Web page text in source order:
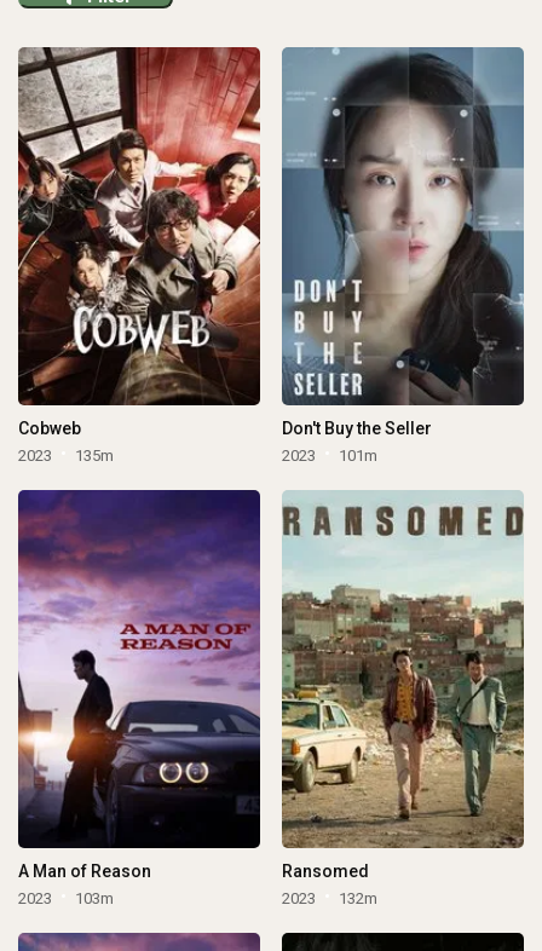
Cobweb
2023 135m
Don't Buy the Seller
2023 101m
A Man of Reason
2023 103m
Ransomed
2023 132m